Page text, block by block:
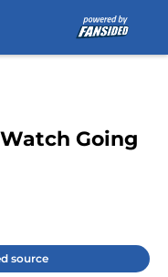
Going
source